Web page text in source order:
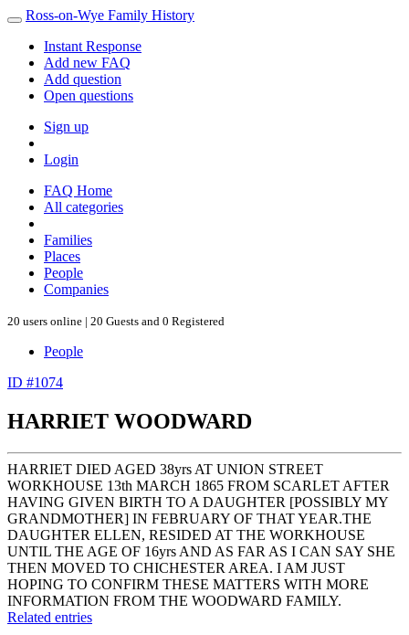
Ross-on-Wye Family History
Instant Response
Add new FAQ
Add question
Open questions
Sign up
Login
FAQ Home
All categories
Families
Places
People
Companies
20 users online | 20 Guests and 0 Registered
People
ID #1074
HARRIET WOODWARD
HARRIET DIED AGED 38yrs AT UNION STREET
WORKHOUSE 13th MARCH 1865 FROM SCARLET AFTER
HAVING GIVEN BIRTH TO A DAUGHTER [POSSIBLY MY
GRANDMOTHER] IN FEBRUARY OF THAT YEAR.THE
DAUGHTER ELLEN, RESIDED AT THE WORKHOUSE
UNTIL THE AGE OF 16yrs AND AS FAR AS I CAN SAY SHE
THEN MOVED TO CHICHESTER AREA. I AM JUST
HOPING TO CONFIRM THESE MATTERS WITH MORE
INFORMATION FROM THE WOODWARD FAMILY.
Related entries